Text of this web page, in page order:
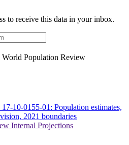
to receive this data in your inbox.
World Population Review
17-10-0155-01: Population estimates,
2021 boundaries
Internal Projections